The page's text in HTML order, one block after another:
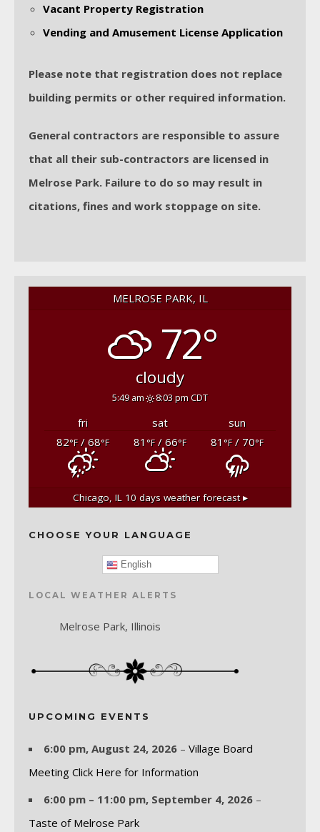
Vacant Property Registration
Vending and Amusement License Application
Please note that registration does not replace
building permits or other required information.
General contractors are responsible to assure
that all their sub-contractors are licensed in
Melrose Park. Failure to do so may result in
citations, fines and work stoppage on site.
MELROSE PARK, IL
72°
cloudy
5:49 am 8:03 pm CDT
fri sat
sun
82°F/ 68°F 81 °F/ 66°F 81 °F/ 70°F
Chicago, IL10 days weather forecast ▸
CHOOSE YOUR LANGUAGE
English
LOCAL WEATHER ALERTS
Melrose Park, Illinois
UPCOMING EVENTS
6:00 pm, August 24, 2026 – Village Board
Meeting Click Here for Information
6:00 pm – 11:00 pm, September 4, 2026 –
Taste of Melrose Park